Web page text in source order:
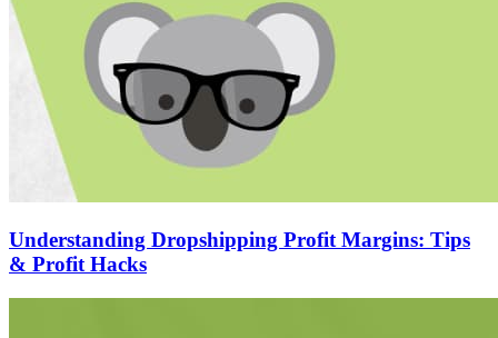
Understanding Dropshipping Profit Margins: Tips
& Profit Hacks